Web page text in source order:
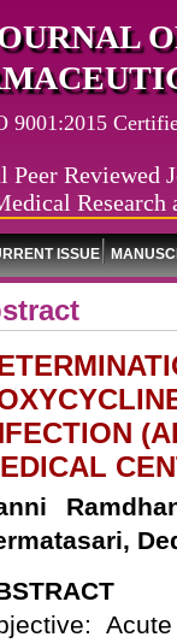
9001:2015
Peer Reviewed
Research
ISSUE